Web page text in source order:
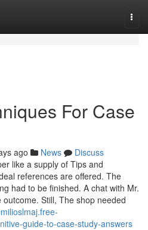
For Case
ago News
Discuss
like a supply of Tips and
references are offered. The
had to be finished. A chat with Mr.
Still, The shop needed
guide-to-case-study-answers